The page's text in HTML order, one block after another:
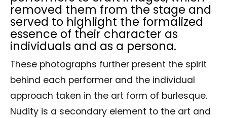
removed them from the stage and
served to highlight the formalized
essence of their character as
individuals and as a persona.
These photographs further present the spirit
behind each performer and the individual
approach taken in the art form of burlesque.
Nudity is a secondary element to the art and